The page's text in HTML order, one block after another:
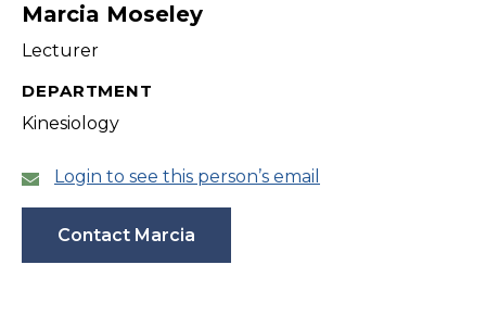
Marcia Moseley
Lecturer
DEPARTMENT
Kinesiology
Login to see this person’s email
Contact Marcia